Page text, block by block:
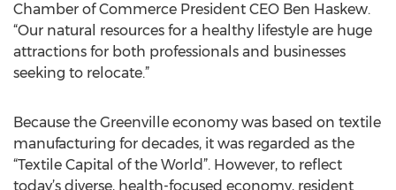
Chamber of Commerce President CEO Ben Haskew.
“Our natural resources for a healthy lifestyle are huge
attractions for both professionals and businesses
seeking to relocate.”
Because the Greenville economy was based on textile
manufacturing for decades, it was regarded as the
“Textile Capital of the World”. However, to reflect
today’s diverse, health-focused economy, resident